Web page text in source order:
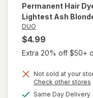
Permanent Hair
Lightest Ash
DUO
$4.99
Extra 20% off $50+
Not sold at your
Check other stores
Same Day Delivery
will